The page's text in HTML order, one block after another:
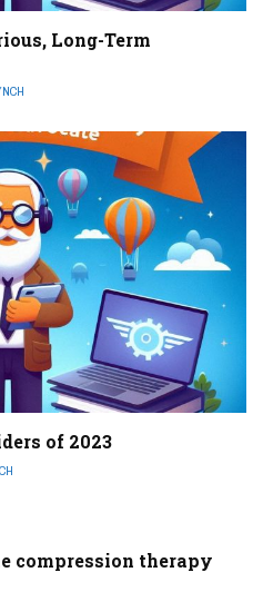
Long-Term
of 2023
compression therapy